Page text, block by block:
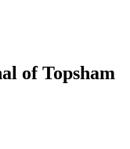
of Topsham